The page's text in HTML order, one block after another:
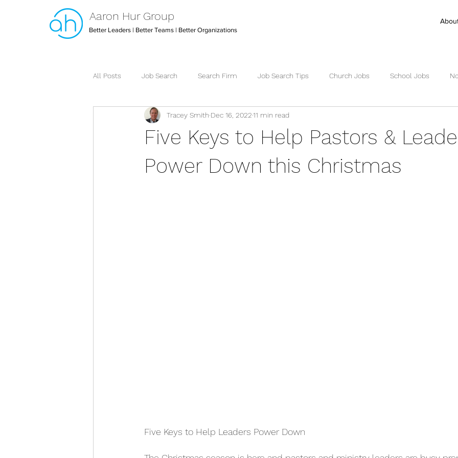
Aaron Hur Group
Better Leaders | Better Teams | Better Organizations
All Posts Job Search Search Firm Job Search Tips Church Jobs School Jobs
Leadership Creative Arts Director Search Senior Pastor Jobs
Strategic Executive Assistant Succession Planning Succession
Five Keys to Help Pastors &
Power Down this Christmas
Tracey Smith Dec 16, 202211 min read
Five Keys to Help Leaders Power Down